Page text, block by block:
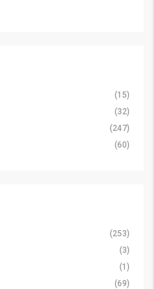
(15)
(32)
(247)
(60)
(253)
(3)
(1)
(69)